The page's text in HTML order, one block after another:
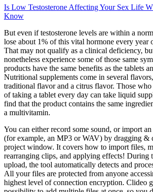
Is Low Testosterone Affecting Your Sex Life
Know
But even if testosterone levels are within a
lose about 1% of this vital hormone every year
That may not qualify as a clinical deficiency,
nonetheless experience some of those same
products have the same benefits as the tablets
Nutritional supplements come in several
traditional flavor and a citrus flavor. Those
of taking a tablet every day can take liquid
find that the product contains the same
a multivitamin.
You can either record some sound, or import
(for example, an MP3 or WAV) by dragging &
project window. It covers how to import files,
rearranging clips, and applying effects! During
upload, the tool automatically detects and
All your files are protected from anyone
highest level of connection encryption. Clideo